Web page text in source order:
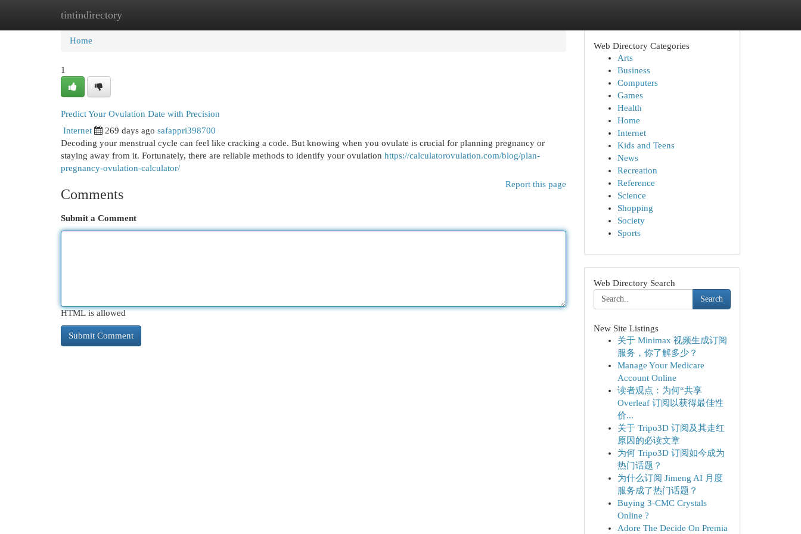
tintindirectory
Home New Site Listings
Home
1
Predict Your Ovulation Date with Precision
Internet 269 days ago safappri398700
Decoding your menstrual cycle can feel like cracking a code. But knowing when you ovulate is crucial for planning pregnancy or
staying away from it. Fortunately, there are reliable methods to identify your ovulation https://calculatorovulation.com/blog/plan-
pregnancy-ovulation-calculator/
Report this page
Comments
Submit a Comment
HTML is allowed
Web Directory Categories
Arts
Business
Computers
Games
Health
Home
Internet
Kids and Teens
News
Recreation
Reference
Science
Shopping
Society
Sports
Web Directory Search
Search
New Site Listings
关于 Minimax 视频生成订阅
服务，你了解多少？
Manage Your Medicare
Account Online
读者观点：为何“共享
Overleaf 订阅以获得最佳性
价...
关于 Tripo3D 订阅及其走红
原因的必读文章
为何 Tripo3D 订阅如今成为
热门话题？
为什么订阅 Jimeng AI 月度
服务成了热门话题？
Buying 3-CMC Crystals
Online ?
Adore The Decide On Premia